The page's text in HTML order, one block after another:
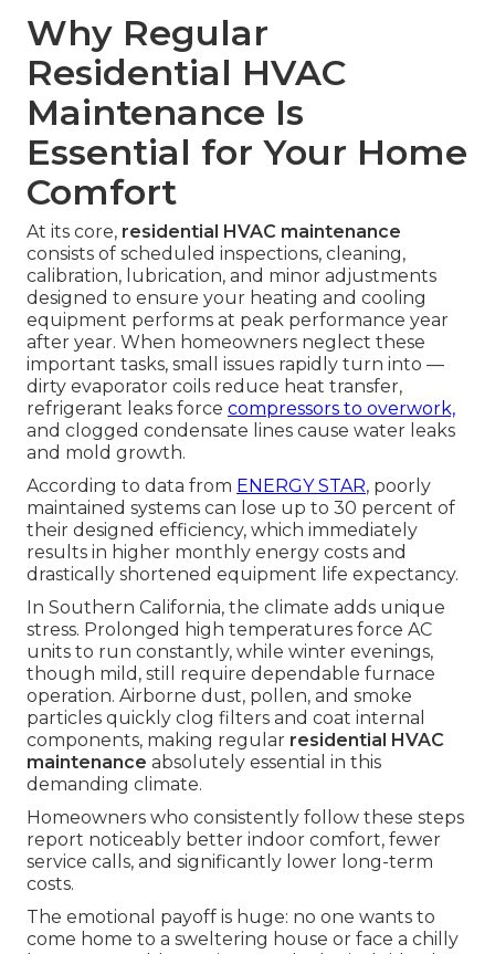
Why Regular
Residential HVAC
Maintenance Is
Essential for Your Home
Comfort
At its core, residential HVAC maintenance
consists of scheduled inspections, cleaning,
calibration, lubrication, and minor adjustments
designed to ensure your heating and cooling
equipment performs at peak performance year
after year. When homeowners neglect these
important tasks, small issues rapidly turn into —
dirty evaporator coils reduce heat transfer,
refrigerant leaks force compressors to overwork,
and clogged condensate lines cause water leaks
and mold growth.
According to data from ENERGY STAR, poorly
maintained systems can lose up to 30 percent of
their designed efficiency, which immediately
results in higher monthly energy costs and
drastically shortened equipment life expectancy.
In Southern California, the climate adds unique
stress. Prolonged high temperatures force AC
units to run constantly, while winter evenings,
though mild, still require dependable furnace
operation. Airborne dust, pollen, and smoke
particles quickly clog filters and coat internal
components, making regular residential HVAC
maintenance absolutely essential in this
demanding climate.
Homeowners who consistently follow these steps
report noticeably better indoor comfort, fewer
service calls, and significantly lower long-term
costs.
The emotional payoff is huge: no one wants to
come home to a sweltering house or face a chilly